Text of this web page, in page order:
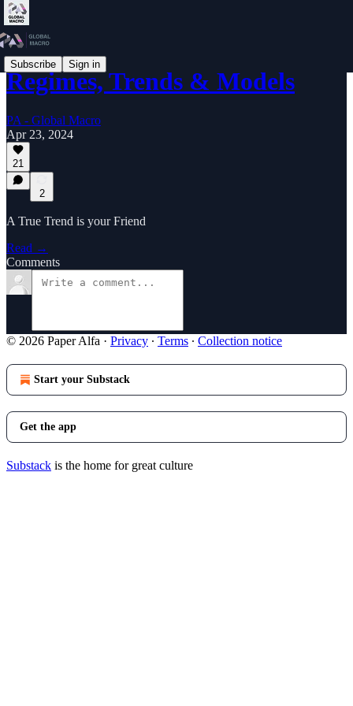
Subscribe Sign in
Regimes, Trends & Models
PA - Global Macro
Apr 23, 2024
21
2
A True Trend is your Friend
Read →
Comments
© 2026 Paper Alfa · Privacy ∙ Terms ∙ Collection notice
Start your Substack
Get the app
Substack is the home for great culture